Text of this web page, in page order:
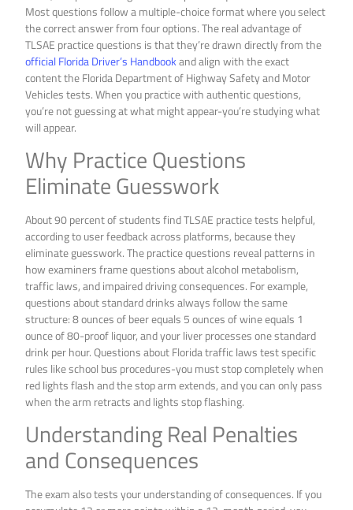
Most questions follow a multiple-choice format where you select
the correct answer from four options. The real advantage of
TLSAE practice questions is that they’re drawn directly from the
official Florida Driver’s Handbookand align with the exact
content the Florida Department of Highway Safety and Motor
Vehicles tests. When you practice with authentic questions,
you’re not guessing at what might appear-you’re studying what
will appear.
Why Practice Questions
Eliminate Guesswork
About 90 percent of students find TLSAE practice tests helpful,
according to user feedback across platforms, because they
eliminate guesswork. The practice questions reveal patterns in
how examiners frame questions about alcohol metabolism,
traffic laws, and impaired driving consequences. For example,
questions about standard drinks always follow the same
structure: 8 ounces of beer equals 5 ounces of wine equals 1
ounce of 80-proof liquor, and your liver processes one standard
drink per hour. Questions about Florida traffic laws test specific
rules like school bus procedures-you must stop completely when
red lights flash and the stop arm extends, and you can only pass
when the arm retracts and lights stop flashing.
Understanding Real Penalties
and Consequences
The exam also tests your understanding of consequences. If you